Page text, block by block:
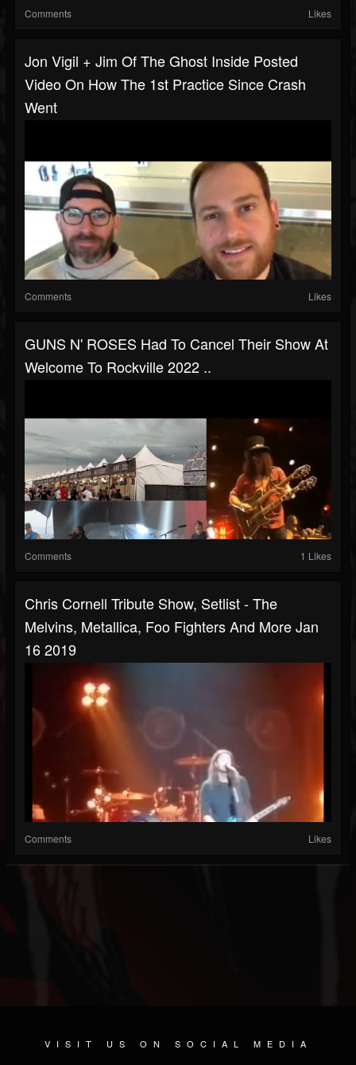
Comments Likes
Jon Vigil + Jim Of The Ghost Inside Posted
Video On How The 1st Practice Since Crash
Went
Comments Likes
GUNS N' ROSES Had To Cancel Their Show At
Welcome To Rockville 2022 ..
Comments 1 Likes
Chris Cornell Tribute Show, Setlist - The
Melvins, Metallica, Foo Fighters And More Jan
16 2019
Comments Likes
VISIT US ON SOCIAL MEDIA